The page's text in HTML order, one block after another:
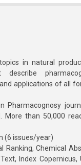
in natural
applications of all
Pharmacognosy
More than 50,000
(6 issues/year)
Ranking, Chemical
Index Copernicus,